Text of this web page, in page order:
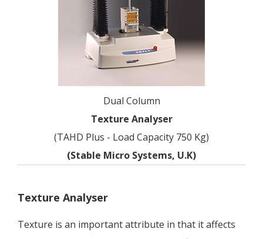
Dual Column
Texture Analyser
(TAHD Plus - Load Capacity 750 Kg)
(Stable Micro Systems, U.K)
Texture Analyser
Texture is an important attribute in that it affects